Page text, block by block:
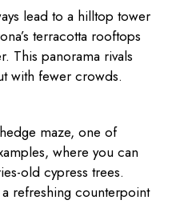
lead to a hilltop tower
terracotta rooftops
This panorama rivals
with fewer crowds.
maze, one of
where you can
old cypress trees.
refreshing counterpoint